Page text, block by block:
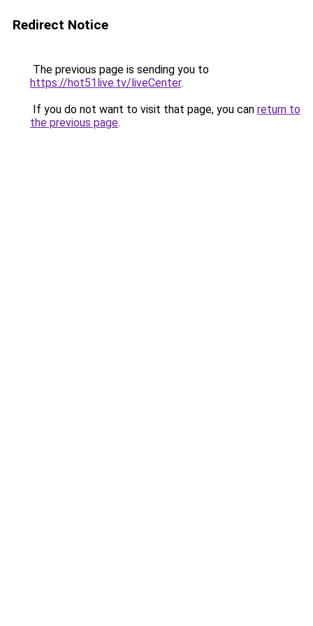
Redirect Notice
The previous page is sending you to
https://hot51live.tv/liveCenter.
If you do not want to visit that page, you can return to
the previous page.